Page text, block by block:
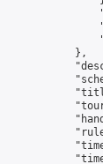
            },